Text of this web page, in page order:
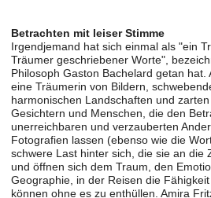
Betrachten mit leiser Stimme
Irgendjemand hat sich einmal als "ein
Träumer geschriebener Worte",
Philosoph Gaston Bachelard getan hat.
eine Träumerin von Bildern,
harmonischen Landschaften und
Gesichtern und Menschen, die den
unerreichbaren und verzauberten
Fotografien lassen (ebenso wie die
schwere Last hinter sich, die sie an die
und öffnen sich dem Traum, den
Geographie, in der Reisen die
können ohne es zu enthüllen. Amira